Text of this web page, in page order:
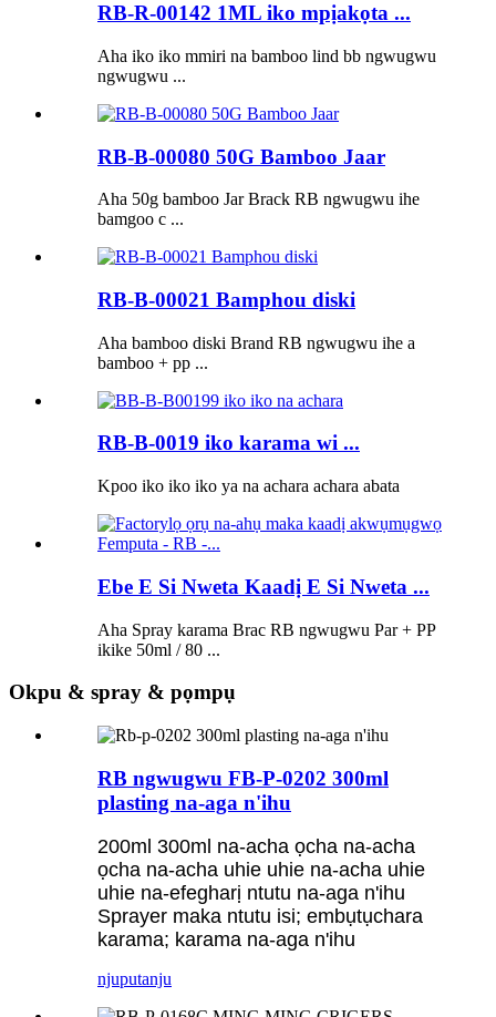
RB-R-00142 1ML iko mpịakọta ...
Aha iko iko mmiri na bamboo lind bb ngwugwu
ngwugwu ...
RB-B-00080 50G Bamboo Jaar
Aha 50g bamboo Jar Brack RB ngwugwu ihe
bamgoo c ...
RB-B-00021 Bamphou diski
Aha bamboo diski Brand RB ngwugwu ihe a
bamboo + pp ...
RB-B-0019 iko karama wi ...
Kpoo iko iko iko ya na achara achara abata
Ebe E Si Nweta Kaadị E Si Nweta ...
Aha Spray karama Brac RB ngwugwu Par + PP
ikike 50ml / 80 ...
Okpu & spray & pọmpụ
RB ngwugwu FB-P-0202 300ml
plasting na-aga n'ihu
200ml 300ml na-acha ọcha na-acha
ọcha na-acha uhie uhie na-acha uhie
uhie na-efegharị ntutu na-aga n'ihu
Sprayer maka ntutu isi; embụtụchara
karama; karama na-aga n'ihu
njuputanju